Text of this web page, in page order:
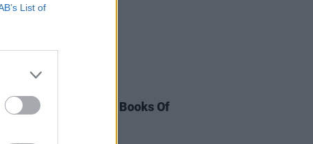
List of
Reading Festival: The Books Of